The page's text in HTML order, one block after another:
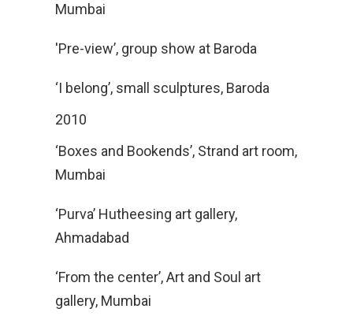
Mumbai
'Pre-view’, group show at Baroda
‘I belong’, small sculptures, Baroda
2010
‘Boxes and Bookends’, Strand art room,
Mumbai
‘Purva’ Hutheesing art gallery,
Ahmadabad
‘From the center’, Art and Soul art
gallery, Mumbai